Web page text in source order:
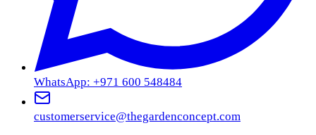
WhatsApp: +971 600 548484
customerservice@thegardenconcept.com